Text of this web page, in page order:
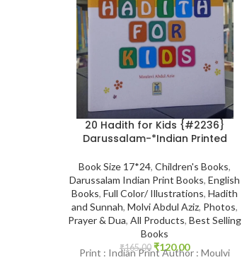
20 Hadith for Kids {#2236}
Darussalam-*Indian Printed
Book Size 17*24, Children's Books,
Darussalam Indian Print Books, English
Books, Full Color/ Illustrations, Hadith
and Sunnah, Molvi Abdul Aziz, Photos,
Prayer & Dua, All Products, Best Selling
Books
₹165.00 ₹120.00
Print : Indian Print Author : Moulvi